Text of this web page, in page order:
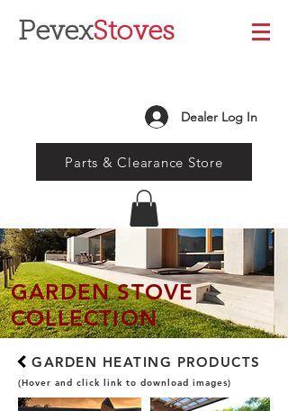
PevexStoves
Dealer Log In
Parts & Clearance Store
GARDEN STOVE
COLLECTION
GARDEN HEATING PRODUCTS
(Hover and click link to download images)